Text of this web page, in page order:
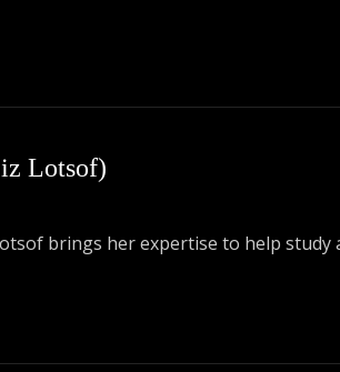
War!
Lotsof)
brings her expertise to help study
for everyone, but especially